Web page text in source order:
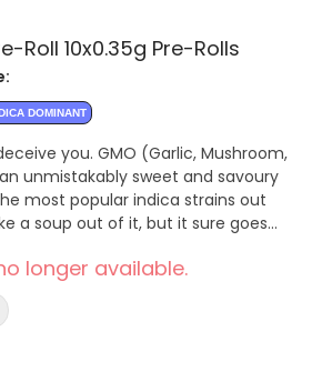
Roll 10x0.35g Pre-Rolls
DOMINANT
you. GMO (Garlic, Mushroom,
unmistakably sweet and savoury
most popular indica strains out
a soup out of it, but it sure goes
longer available.